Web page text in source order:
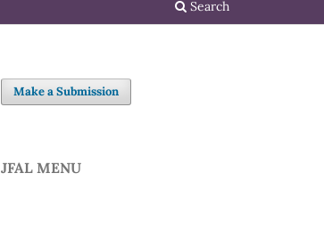
Search
Make a Submission
JFAL MENU